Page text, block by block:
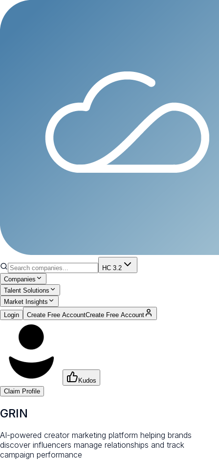
HC 3.2
Companies
Talent Solutions
Market Insights
Login
Create Free AccountCreate Free Account
Kudos
Claim Profile
GRIN
AI-powered creator marketing platform helping brands
discover influencers manage relationships and track
campaign performance